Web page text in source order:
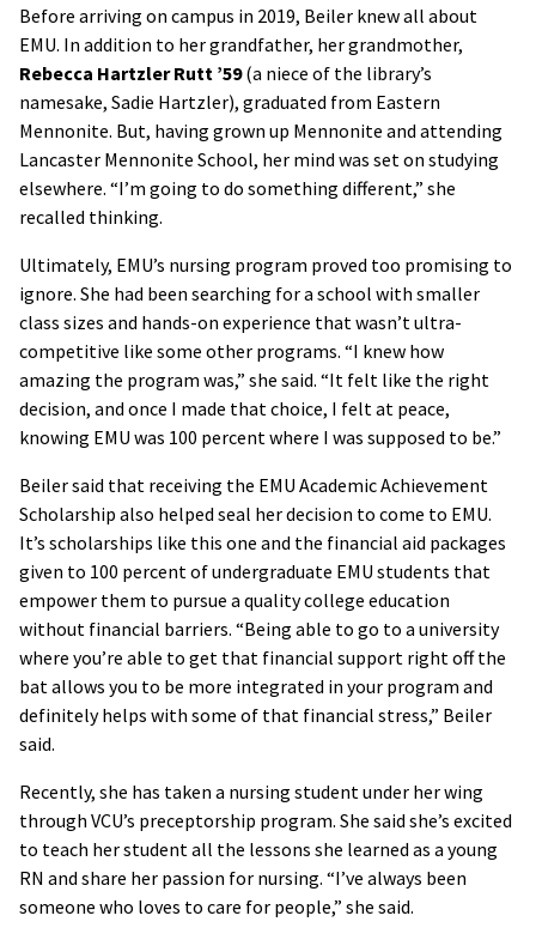
Before arriving on campus in 2019, Beiler knew all about
EMU. In addition to her grandfather, her grandmother,
Rebecca Hartzler Rutt ’59(a niece of the library’s
namesake, Sadie Hartzler), graduated from Eastern
Mennonite. But, having grown up Mennonite and attending
Lancaster Mennonite School, her mind was set on studying
elsewhere. “I’m going to do something different,” she
recalled thinking.
Ultimately, EMU’s nursing program proved too promising to
ignore. She had been searching for a school with smaller
class sizes and hands-on experience that wasn’t ultra-
competitive like some other programs. “I knew how
amazing the program was,” she said. “It felt like the right
decision, and once I made that choice, I felt at peace,
knowing EMU was 100 percent where I was supposed to be.”
Beiler said that receiving the EMU Academic Achievement
Scholarship also helped seal her decision to come to EMU.
It’s scholarships like this one and the financial aid packages
given to 100 percent of undergraduate EMU students that
empower them to pursue a quality college education
without financial barriers. “Being able to go to a university
where you’re able to get that financial support right off the
bat allows you to be more integrated in your program and
definitely helps with some of that financial stress,” Beiler
said.
Recently, she has taken a nursing student under her wing
through VCU’s preceptorship program. She said she’s excited
to teach her student all the lessons she learned as a young
RN and share her passion for nursing. “I’ve always been
someone who loves to care for people,” she said.